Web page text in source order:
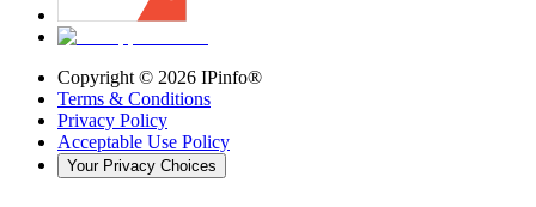
Copyright © 2026 IPinfo®
Terms & Conditions
Privacy Policy
Acceptable Use Policy
Your Privacy Choices